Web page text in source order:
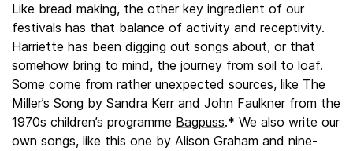
Like bread making, the other key ingredient of our
festivals has that balance of activity and receptivity.
Harriette has been digging out songs about, or that
somehow bring to mind, the journey from soil to loaf.
Some come from rather unexpected sources, like The
Miller’s Song by Sandra Kerr and John Faulkner from the
1970s children’s programme Bagpuss.* We also write our
own songs, like this one by Alison Graham and nine-